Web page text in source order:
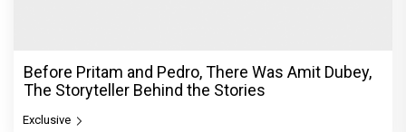
Before Pritam and Pedro, There Was Amit Dubey,
The Storyteller Behind the Stories
Exclusive